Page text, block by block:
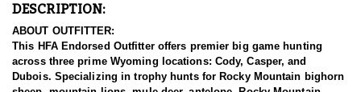
DESCRIPTION:
ABOUT OUTFITTER:
This HFA Endorsed Outfitter offers premier big game hunting
across three prime Wyoming locations: Cody, Casper, and
Dubois. Specializing in trophy hunts for Rocky Mountain bighorn